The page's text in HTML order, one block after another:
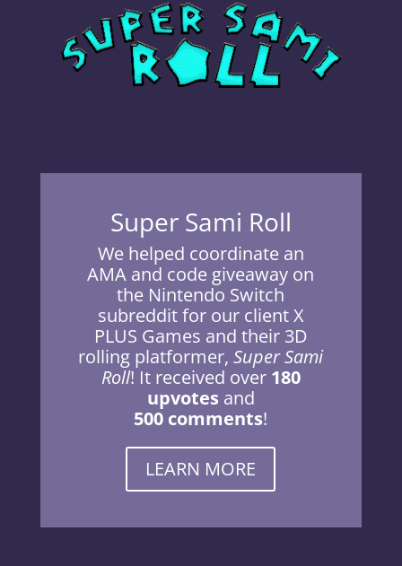
Super Sami Roll
We helped coordinate an
AMA and code giveaway on
the Nintendo Switch
subreddit for our client X
PLUS Games and their 3D
rolling platformer,Super Sami
Roll! It received over 180
upvotes and
500 comments!
LEARN MORE